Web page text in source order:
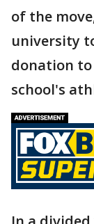
of the
university
donation
school's